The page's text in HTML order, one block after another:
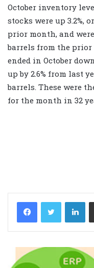
October inventory
stocks were up 3.2%,
prior month, and
barrels from the prior
ended in October
up by 2.6% from last
barrels. These were
for the month in 32
LinkedIn